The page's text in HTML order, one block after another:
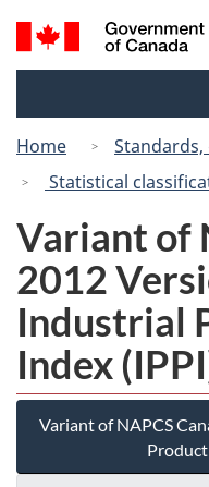
Search
and
Home
Statistical
Variant of
2012
Industrial
Index
Variant of NAPCS